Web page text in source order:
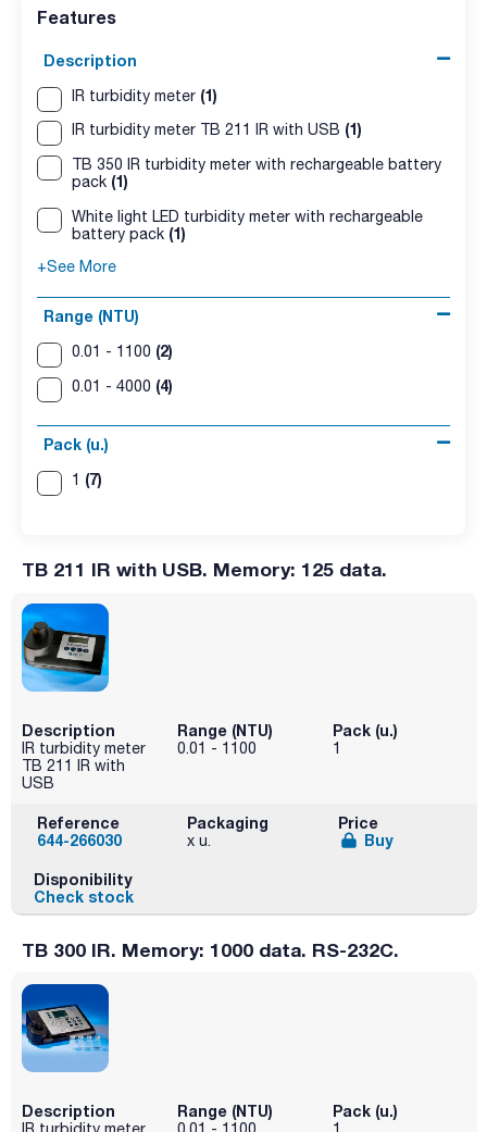
Features
Description
IR turbidity meter (1)
IR turbidity meter TB 211 IR with USB (1)
TB 350 IR turbidity meter with rechargeable battery
pack (1)
White light LED turbidity meter with rechargeable
battery pack (1)
+See More
Range (NTU)
0.01 - 1100 (2)
0.01 - 4000 (4)
Pack (u.)
1 (7)
TB 211 IR with USB. Memory: 125 data.
Description
IR turbidity meter
TB 211 IR with
USB
Range (NTU)
0.01 - 1100
Pack (u.)
1
Reference
644-266030
Packaging
x u.
Price
Buy
Disponibility
Check stock
TB 300 IR. Memory: 1000 data. RS-232C.
Description
IR turbidity meter
Range (NTU)
0.01 - 1100
Pack (u.)
1